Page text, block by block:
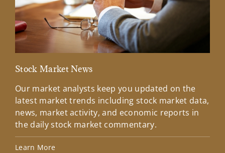
Stock Market News
Our market analysts keep you updated on the
latest market trends including stock market data,
news, market activity, and economic reports in
the daily stock market commentary.
Learn More